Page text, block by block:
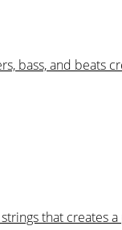
bass, and beats
that creates